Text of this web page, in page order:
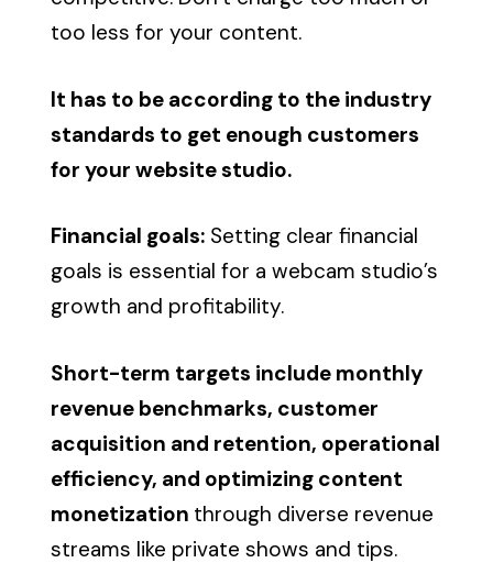
too less for your content.
It has to be according to the industry
standards to get enough customers
for your website studio.
Financial goals: Setting clear financial
goals is essential for a webcam studio’s
growth and profitability.
Short-term targets include monthly
revenue benchmarks, customer
acquisition and retention, operational
efficiency, and optimizing content
monetization through diverse revenue
streams like private shows and tips.